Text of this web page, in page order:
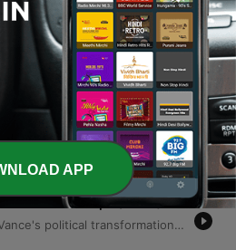
research.
System (Kristin Neff)
Catty Kaye interviews Dr. Kristin Neff to explore the mechanics of self-compassion, defined as treating oneself with the same kindness one would offer a friend. The discussion covers the three essential elements—mindfulness, self-kindness, and common humanity—and examines how separating personal worth from performance can mitigate the body's threat response. The episode further explores the biological and social complexities of compassion, including the gendered backlash women face when demonstrating competence. By discussing practical applications like self-resourcing and small daily actions, the conversation illustrates how self-compassion serves as a vital safety net for both personal resilience and professional success.
Donald Trump? (Part 1)
This episode explores J.D. Vance's political transformation from a critic of Donald Trump to a loyal defender, tracing his journey from a struggling childhood in Appalachia to the halls of Yale Law School. The hosts analyze how his early experiences with economic decline, the opioid crisis, and family instability shaped his conservative worldview and skepticism of government. The discussion further examines Vance's experience of social and economic displacement while attending Yale, comparing his transition from working-class roots to elite academic life. The speakers explore how his political identity has shifted from participating in elite culture to criticizing it, questioning whether his trajectory is driven by core principles or political expediency.
APP